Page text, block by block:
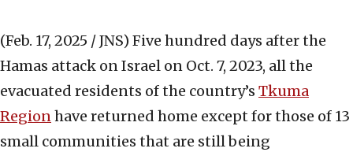
(Feb. 17, 2025 / JNS) Five hundred days after the
Hamas attack on Israel on Oct. 7, 2023, all the
evacuated residents of the country’s Tkuma
Regionhave returned home except for those of 13
small communities that are still being